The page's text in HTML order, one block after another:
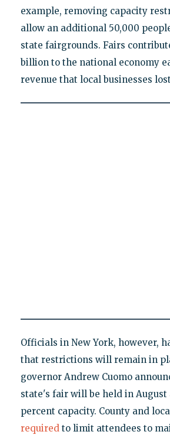
example, removing capacity
allow an additional 50,000
state fairgrounds. Fairs
billion to the national economy
revenue that local businesses
Officials in New York, however,
that restrictions will remain in
governor Andrew Cuomo
state's fair will be held in August
percent capacity. County and
requiredto limit attendees to